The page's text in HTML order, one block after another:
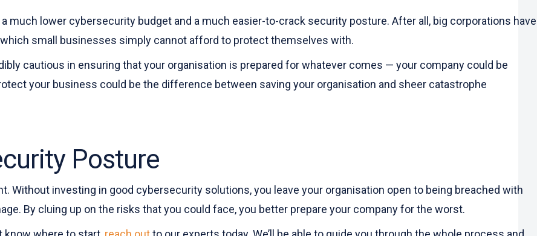
much lower cybersecurity budget and a much easier-to-crack security posture. After all, big corporations have
small businesses simply cannot afford to protect themselves with.
cautious in ensuring that your organisation is prepared for whatever comes — your company could be
your business could be the difference between saving your organisation and sheer catastrophe
Posture
Without investing in good cybersecurity solutions, you leave your organisation open to being breached with
By cluing up on the risks that you could face, you better prepare your company for the worst.